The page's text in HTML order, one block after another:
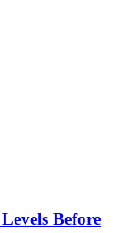
Before